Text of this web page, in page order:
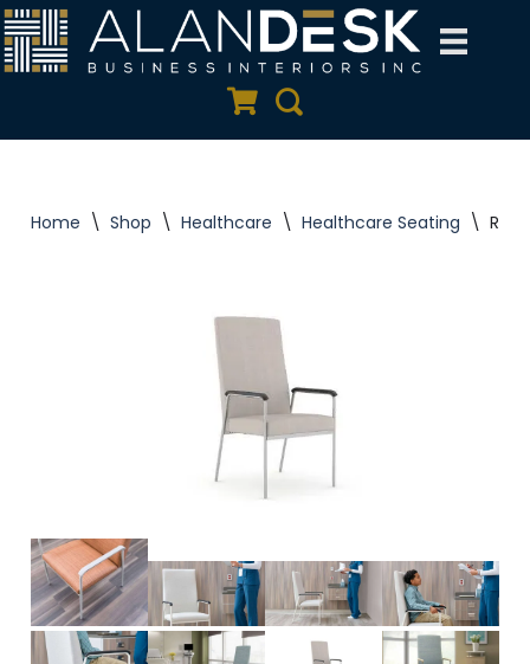
Skip
Quote Cart
Search
Home \ Shop \ Healthcare \ Healthcare Seating \